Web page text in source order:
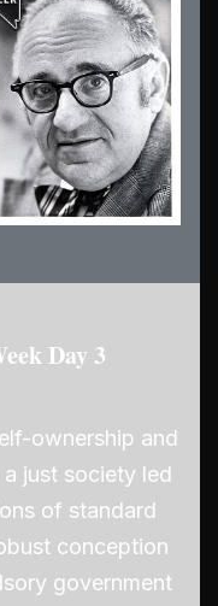
Day 3
ownership and
just society led
of standard
conception
government